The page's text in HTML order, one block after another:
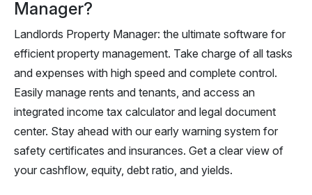
Manager?
Landlords Property Manager: the ultimate software for
efficient property management. Take charge of all tasks
and expenses with high speed and complete control.
Easily manage rents and tenants, and access an
integrated income tax calculator and legal document
center. Stay ahead with our early warning system for
safety certificates and insurances. Get a clear view of
your cashflow, equity, debt ratio, and yields.